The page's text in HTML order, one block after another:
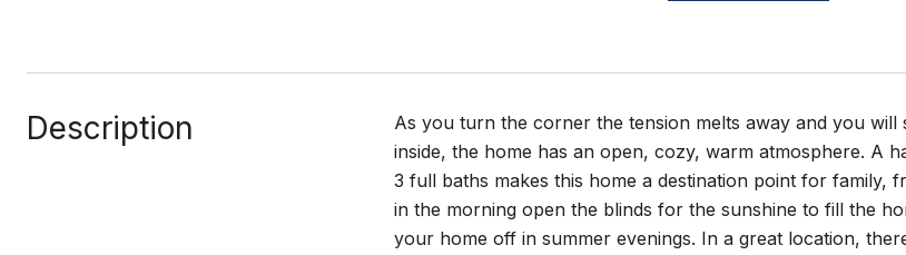
Description
As you turn the corner the tension melts away and you
inside, the home has an open, cozy, warm atmosphere. A
3 full baths makes this home a destination point for family,
in the morning open the blinds for the sunshine to fill the
your home off in summer evenings. In a great location,